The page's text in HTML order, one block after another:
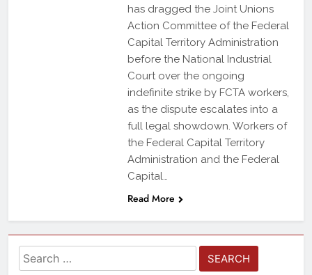
has dragged the Joint Unions
Action Committee of the Federal
Capital Territory Administration
before the National Industrial
Court over the ongoing
indefinite strike by FCTA workers,
as the dispute escalates into a
full legal showdown. Workers of
the Federal Capital Territory
Administration and the Federal
Capital…
Read More